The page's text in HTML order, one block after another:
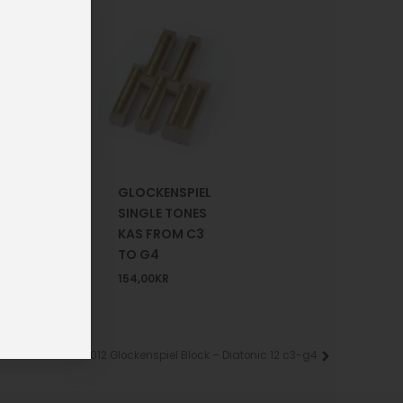
GLOCKENSPIEL
SINGLE TONES
KAS FROM C3
TO G4
154,00KR
KAD-012 Glockenspiel Block – Diatonic 12 c3-g4Next